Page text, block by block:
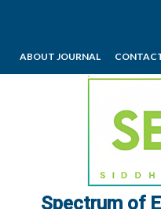
ABOUT JOURNAL
Spectrum of